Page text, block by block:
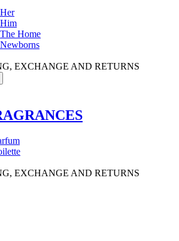
Home
EXCHANGE AND RETURNS
EXCHANGE AND RETURNS